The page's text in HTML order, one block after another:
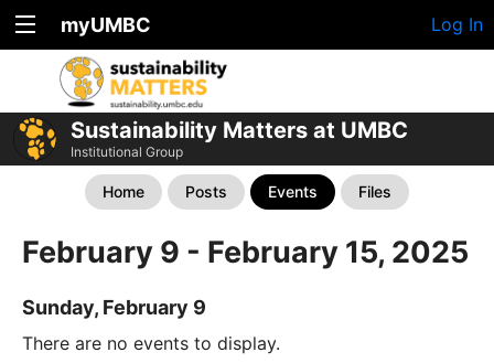
myUMBC Log In
Sustainability Matters at UMBC
Institutional Group
Home Posts Events Files
February 9 - February 15, 2025
Sunday, February 9
There are no events to display.